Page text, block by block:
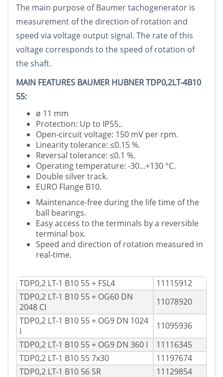
The main purpose of Baumer tachogenerator is
measurement of the direction of rotation and
speed via voltage output signal. The rate of this
voltage corresponds to the speed of rotation of
the shaft.
MAIN FEATURES BAUMER HUBNER TDP0,2LT-4B10
55:
ø 11 mm
Protection: Up to IP55..
Open-circuit voltage: 150 mV per rpm.
Linearity tolerance: ≤0.15 %.
Reversal tolerance: ≤0.1 %.
Operating temperature: -30...+130 °C.
Double silver track.
EURO Flange B10.
Maintenance-free during the life time of the
ball bearings.
Easy access to the terminals by a reversible
terminal box.
Speed and direction of rotation measured in
real-time.
TDP0,2 LT-1 B10 55 + FSL4
11115912
TDP0,2 LT-1 B10 55 + OG60 DN
2048 CI
11078920
TDP0,2 LT-1 B10 55 + OG9 DN 1024
I
11095936
TDP0,2 LT-1 B10 55 + OG9 DN 360 I
11116345
TDP0,2 LT-1 B10 55 7x30
11197674
TDP0,2 LT-1 B10 56 SR
11129854